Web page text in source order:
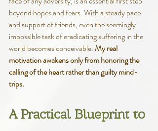
beyond hopes and fears. With a steady pace
and support of friends, even the seemingly
impossible task of eradicating suffering in the
world becomes conceivable. My real
motivation awakens only from honoring the
calling of the heart rather than guilty mind-
trips.
A Practical Blueprint to